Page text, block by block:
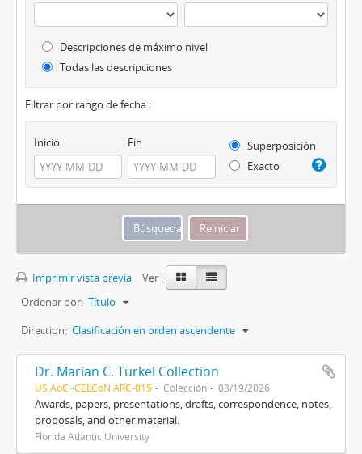
Descripciones de máximo nivel
Todas las descripciones
Filtrar por rango de fecha :
Inicio Fin
Superposición
Exacto
Imprimir vista previa
Ver :
Ordenar por: Título
Direction: Clasificación en orden ascendente
Dr. Marian C. Turkel Collection
US AoC -CELCoN ARC-015 Colección 03/19/2026
Awards, papers, presentations, drafts, correspondence, notes,
proposals, and other material.
Florida Atlantic University